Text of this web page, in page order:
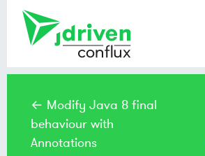
← Modify Java 8 final
behaviour with
Annotations